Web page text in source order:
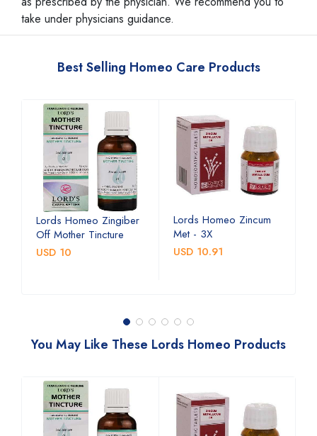
take under physicians guidance.
Best Selling Homeo Care Products
Lords Homeo Zingiber
Off Mother Tincture
USD 10
Lords Homeo Zincum
Met - 3X
USD 10.91
You May Like These Lords Homeo Products